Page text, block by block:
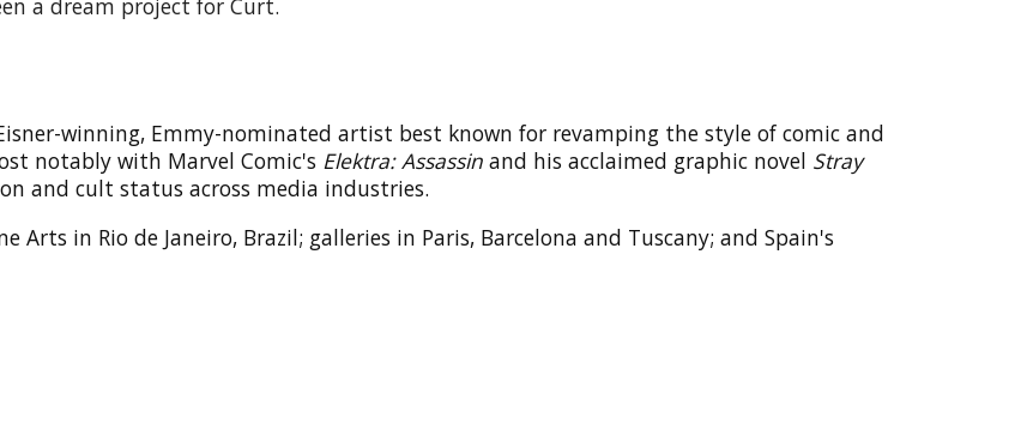
a dream project for Curt.
winning, Emmy-nominated artist best known for revamping the style of comic and
notably with Marvel Comic's Elektra: Assassinand his acclaimed graphic novel Stray
and cult status across media industries.
Arts in Rio de Janeiro, Brazil; galleries in Paris, Barcelona and Tuscany; and Spain's